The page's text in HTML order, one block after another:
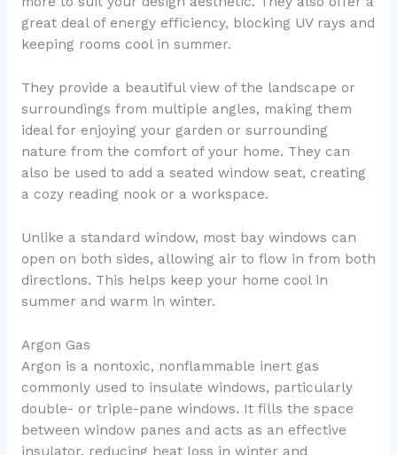
great deal of energy efficiency, blocking UV rays and
keeping rooms cool in summer.
They provide a beautiful view of the landscape or
surroundings from multiple angles, making them
ideal for enjoying your garden or surrounding
nature from the comfort of your home. They can
also be used to add a seated window seat, creating
a cozy reading nook or a workspace.
Unlike a standard window, most bay windows can
open on both sides, allowing air to flow in from both
directions. This helps keep your home cool in
summer and warm in winter.
Argon Gas
Argon is a nontoxic, nonflammable inert gas
commonly used to insulate windows, particularly
double- or triple-pane windows. It fills the space
between window panes and acts as an effective
insulator, reducing heat loss in winter and